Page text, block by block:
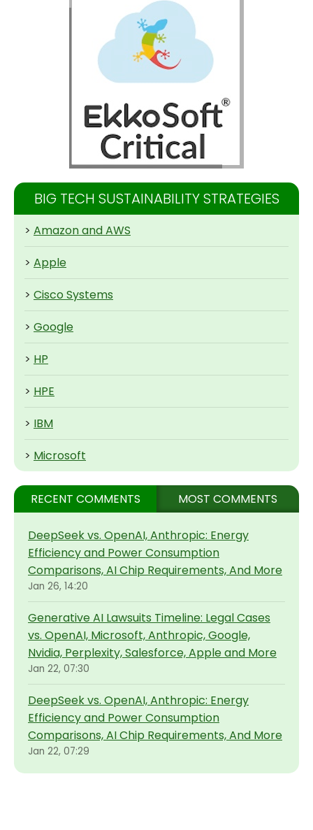
BIG TECH SUSTAINABILITY STRATEGIES
> Amazon and AWS
> Apple
> Cisco Systems
> Google
> HP
> HPE
> IBM
> Microsoft
RECENT COMMENTS MOST COMMENTS
DeepSeek vs. OpenAI, Anthropic: Energy
Efficiency and Power Consumption
Comparisons, AI Chip Requirements, And More
Jan 26, 14:20
Generative AI Lawsuits Timeline: Legal Cases
vs. OpenAI, Microsoft, Anthropic, Google,
Nvidia, Perplexity, Salesforce, Apple and More
Jan 22, 07:30
DeepSeek vs. OpenAI, Anthropic: Energy
Efficiency and Power Consumption
Comparisons, AI Chip Requirements, And More
Jan 22, 07:29